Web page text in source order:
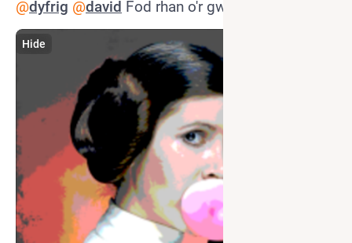
@dyfrig @david Fod rhan o'r gwrthwynebiad
Hide